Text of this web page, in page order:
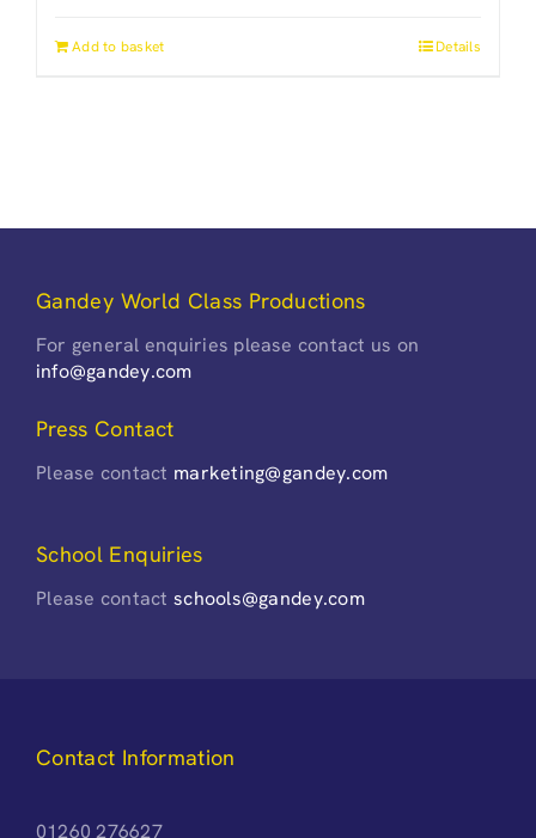
Add to basket Details
Gandey World Class Productions
For general enquiries please contact us on
info@gandey.com
Press Contact
Please contact marketing@gandey.com
School Enquiries
Please contactschools@gandey.com
Contact Information
01260 276627